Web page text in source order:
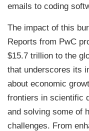
emails to coding
The impact of this
Reports from PwC
$15.7 trillion to the
that underscores its
about economic
frontiers in scientific
and solving some of
challenges. From